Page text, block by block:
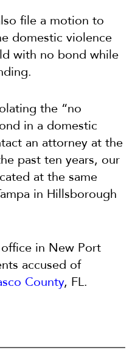
file a motion to
domestic violence
with no bond while
the “no
in a domestic
an attorney at the
past ten years, our
at the same
in Hillsborough
in New Port
accused of
County, FL.